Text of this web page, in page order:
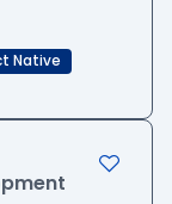
Native